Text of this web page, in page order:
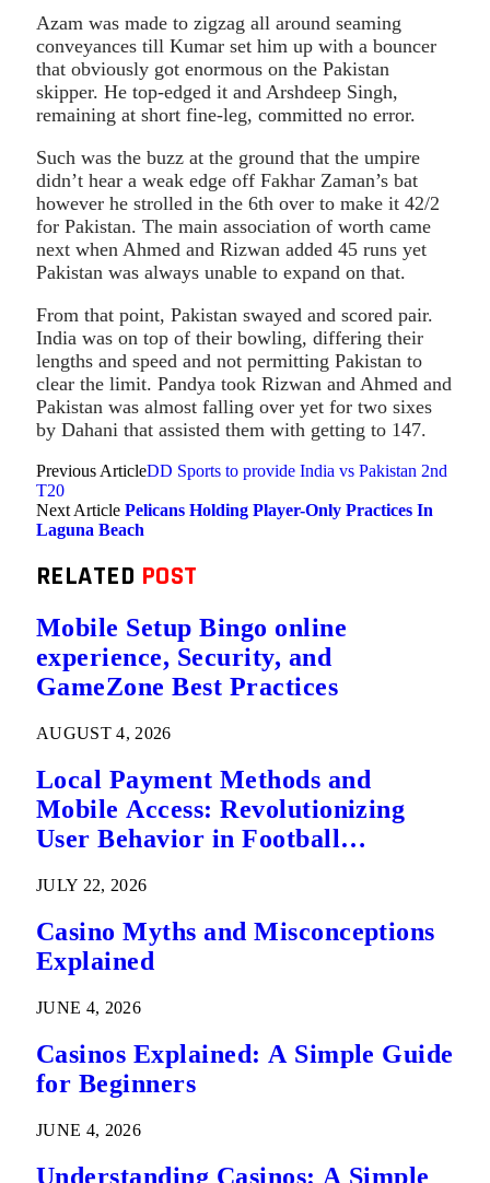
Azam was made to zigzag all around seaming
conveyances till Kumar set him up with a bouncer
that obviously got enormous on the Pakistan
skipper. He top-edged it and Arshdeep Singh,
remaining at short fine-leg, committed no error.
Such was the buzz at the ground that the umpire
didn’t hear a weak edge off Fakhar Zaman’s bat
however he strolled in the 6th over to make it 42/2
for Pakistan. The main association of worth came
next when Ahmed and Rizwan added 45 runs yet
Pakistan was always unable to expand on that.
From that point, Pakistan swayed and scored pair.
India was on top of their bowling, differing their
lengths and speed and not permitting Pakistan to
clear the limit. Pandya took Rizwan and Ahmed and
Pakistan was almost falling over yet for two sixes
by Dahani that assisted them with getting to 147.
Previous ArticleDD Sports to provide India vs Pakistan 2nd
T20
Next Article Pelicans Holding Player-Only Practices In
Laguna Beach
RELATED POST
Mobile Setup Bingo online
experience, Security, and
GameZone Best Practices
AUGUST 4, 2026
Local Payment Methods and
Mobile Access: Revolutionizing
User Behavior in Football
JULY 22, 2026
Casino Myths and Misconceptions
Explained
JUNE 4, 2026
Casinos Explained: A Simple Guide
for Beginners
JUNE 4, 2026
Understanding Casinos: A Simple